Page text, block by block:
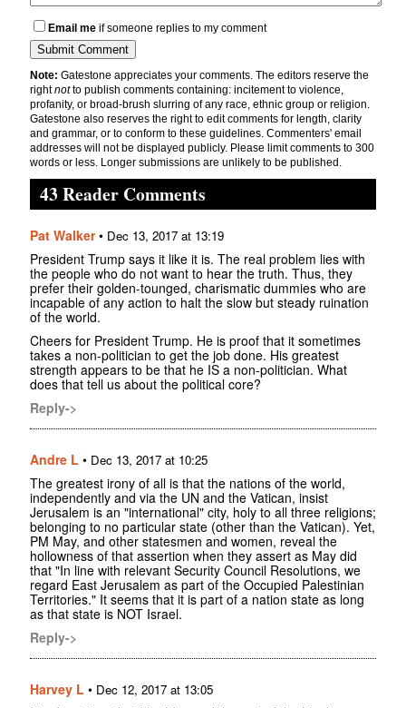
Email me if someone replies to my comment
Note: Gatestone appreciates your comments. The editors reserve the
rightnotto publish comments containing: incitement to violence,
profanity, or broad-brush slurring of any race, ethnic group or religion.
Gatestone also reserves the right to edit comments for length, clarity
and grammar, or to conform to these guidelines. Commenters' email
addresses will not be displayed publicly. Please limit comments to 300
words or less. Longer submissions are unlikely to be published.
43 Reader Comments
Pat Walker• Dec 13, 2017 at 13:19
President Trump says it like it is. The real problem lies with
the people who do not want to hear the truth. Thus, they
prefer their golden-tounged, charismatic dummies who are
incapable of any action to halt the slow but steady ruination
of the world.
Cheers for President Trump. He is proof that it sometimes
takes a non-politician to get the job done. His greatest
strength appears to be that he IS a non-politician. What
does that tell us about the political core?
Reply->
Andre L • Dec 13, 2017 at 10:25
The greatest irony of all is that the nations of the world,
independently and via the UN and the Vatican, insist
Jerusalem is an "international" city, holy to all three religions;
belonging to no particular state (other than the Vatican). Yet,
PM May, and other statesmen and women, reveal the
hollowness of that assertion when they assert as May did
that "In line with relevant Security Council Resolutions, we
regard East Jerusalem as part of the Occupied Palestinian
Territories." It seems that it is part of a nation state as long
as that state is NOT Israel.
Reply->
Harvey L • Dec 12, 2017 at 13:05